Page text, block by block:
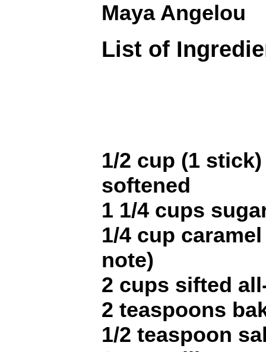
Maya Angelou
List of
1/2 cup (1
softened
1 1/4 cups
1/4 cup
note)
2 cups sifted
2 teaspoons
1/2 teaspoon